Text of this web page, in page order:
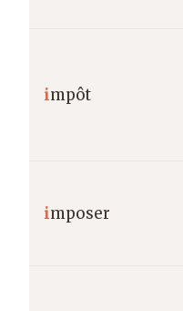
impôt
imposer